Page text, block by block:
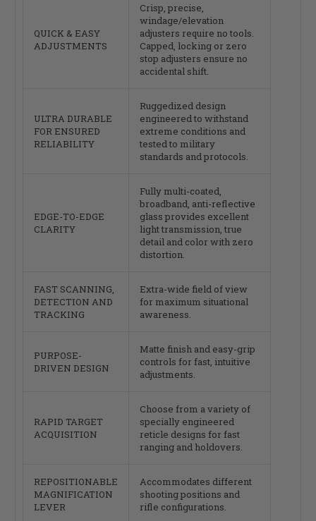
QUICK & EASY
ADJUSTMENTS
Crisp, precise,
windage/elevation
adjusters require no tools.
Capped, locking or zero
stop adjusters ensure no
accidental shift.
ULTRA DURABLE
FOR ENSURED
RELIABILITY
Ruggedized design
engineered to withstand
extreme conditions and
tested to military
standards and protocols.
EDGE-TO-EDGE
CLARITY
Fully multi-coated,
broadband, anti-reflective
glass provides excellent
light transmission, true
detail and color with zero
distortion.
FAST SCANNING,
DETECTION AND
TRACKING
Extra-wide field of view
for maximum situational
awareness.
PURPOSE-
DRIVEN DESIGN
Matte finish and easy-grip
controls for fast, intuitive
adjustments.
RAPID TARGET
ACQUISITION
Choose from a variety of
specially engineered
reticle designs for fast
ranging and holdovers.
REPOSITIONABLE
MAGNIFICATION
LEVER
Accommodates different
shooting positions and
rifle configurations.